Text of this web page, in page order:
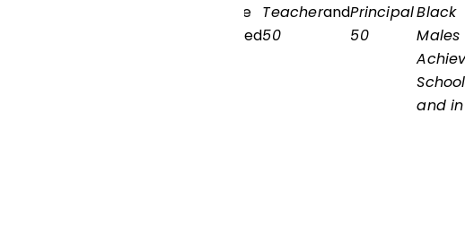
Black
Males
School
and
Principal
50
and
Teacher
50
can be
reached